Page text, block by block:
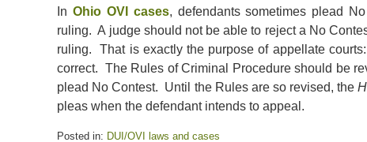
In Ohio OVI cases, defendants sometimes plead
ruling. A judge should not be able to reject a No
ruling. That is exactly the purpose of appellate
correct. The Rules of Criminal Procedure should be
plead No Contest. Until the Rules are so revised, the
pleas when the defendant intends to appeal.
Posted in: DUI/OVI laws and cases